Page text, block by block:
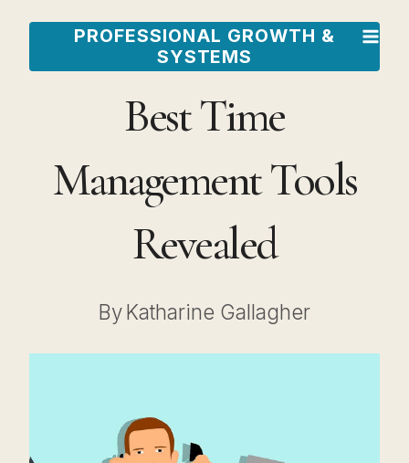
Skip
PROFESSIONAL GROWTH &
SYSTEMS
Best Time
Management Tools
Revealed
ByKatharine Gallagher